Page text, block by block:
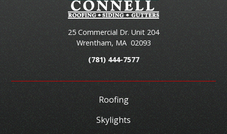
25 Commercial Dr. Unit 204
Wrentham, MA 02093
(781) 444-7577
Roofing
Skylights